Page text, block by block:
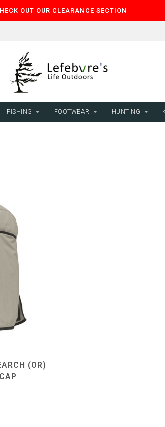
OUT OUR CLEARANCE SECTION
FISHING FOOTWEAR HUNTING
(OR)